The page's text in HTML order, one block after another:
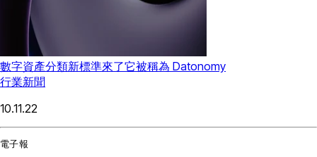
數字資產分類新標準來了它被稱為 Datonomy
行業新聞
10.11.22
電子報